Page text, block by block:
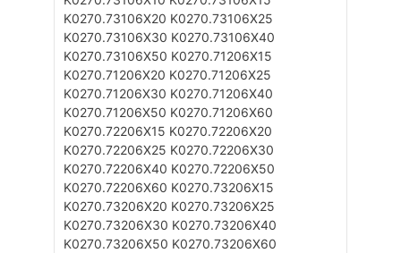
K0270.73106X20 K0270.73106X25
K0270.73106X30 K0270.73106X40
K0270.73106X50 K0270.71206X15
K0270.71206X20 K0270.71206X25
K0270.71206X30 K0270.71206X40
K0270.71206X50 K0270.71206X60
K0270.72206X15 K0270.72206X20
K0270.72206X25 K0270.72206X30
K0270.72206X40 K0270.72206X50
K0270.72206X60 K0270.73206X15
K0270.73206X20 K0270.73206X25
K0270.73206X30 K0270.73206X40
K0270.73206X50 K0270.73206X60